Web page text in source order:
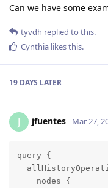
Can we have some
tyvdh replied to this.
Cynthia likes this.
19 DAYS LATER
J jfuentes Mar 27,
query {
    nodes {